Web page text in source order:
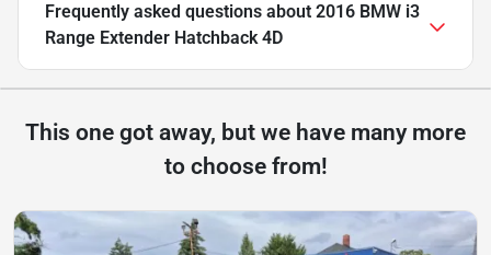
Frequently asked questions about 2016 BMW i3
Range Extender Hatchback 4D
This one got away, but we have many more
to choose from!